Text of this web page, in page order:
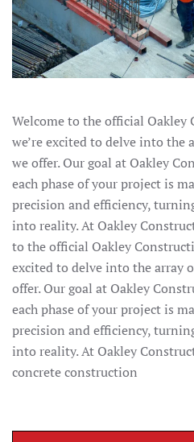
Welcome to the official Oakley
we’re excited to delve into the
we offer. Our goal at Oakley
each phase of your project is
precision and efficiency,
into reality. At Oakley
to the official Oakley
excited to delve into the array
offer. Our goal at Oakley
each phase of your project is
precision and efficiency,
into reality. At Oakley
concrete construction